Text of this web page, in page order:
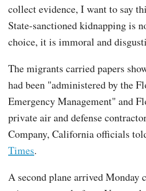
collect evidence, I want to say
State-sanctioned kidnapping is
choice, it is immoral and
The migrants carried papers
had been "administered by the
Emergency Management" and
private air and defense
Company, California officials
Times.
A second plane arrived Monday